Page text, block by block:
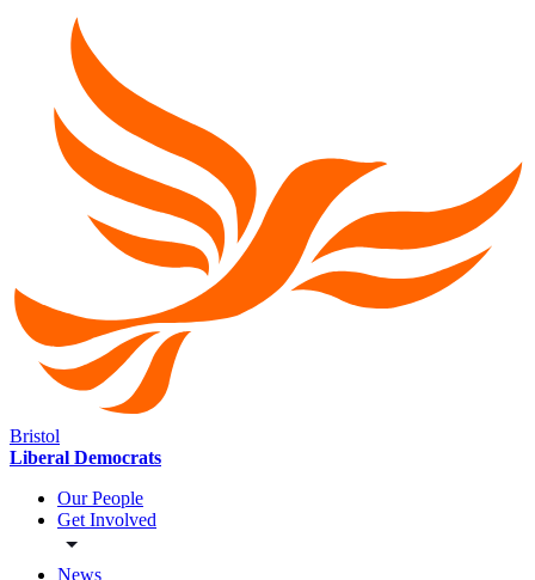
Bristol
Liberal Democrats
Our People
Get Involved
News